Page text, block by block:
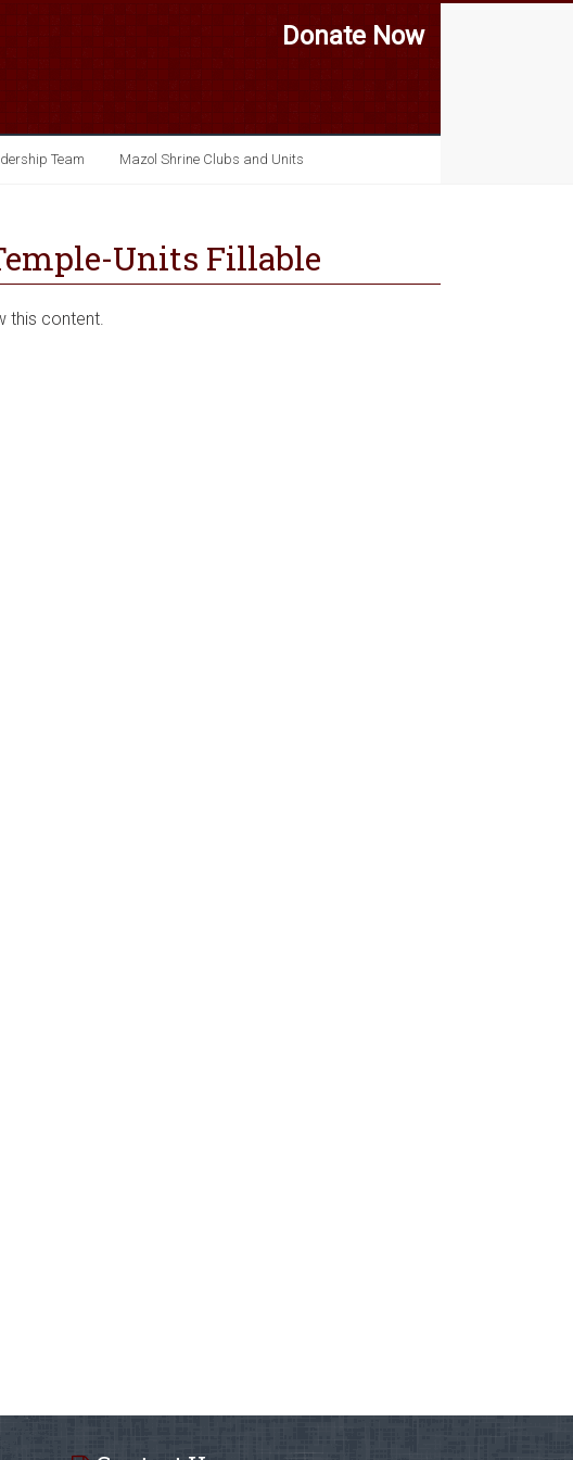
Donate Now
Team Mazol Shrine Clubs and Units
Units Fillable
this content.